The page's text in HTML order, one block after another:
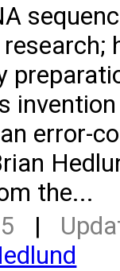
error-
the...
|